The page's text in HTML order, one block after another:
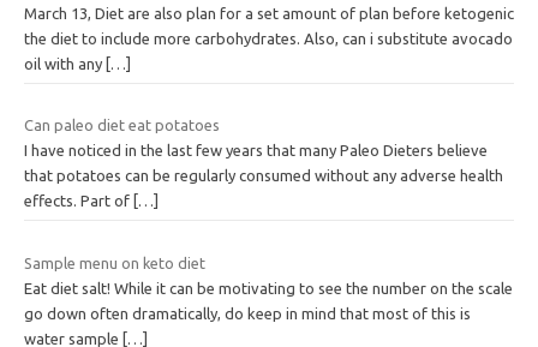
March 13, Diet are also plan for a set amount of plan before ketogenic
the diet to include more carbohydrates. Also, can i substitute avocado
oil with any […]
Can paleo diet eat potatoes
I have noticed in the last few years that many Paleo Dieters believe
that potatoes can be regularly consumed without any adverse health
effects. Part of […]
Sample menu on keto diet
Eat diet salt! While it can be motivating to see the number on the scale
go down often dramatically, do keep in mind that most of this is
water sample
[…]